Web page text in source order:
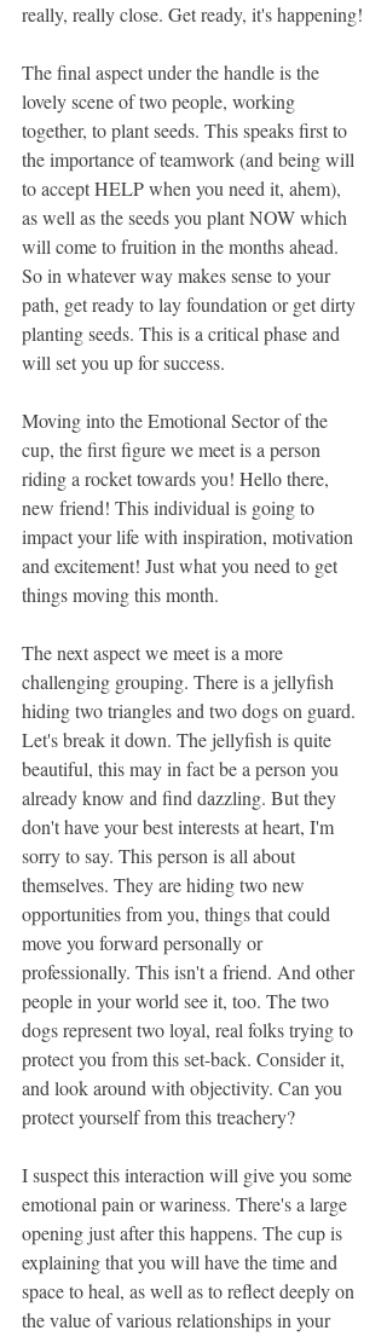
really, really close. Get ready, it's happening!
The final aspect under the handle is the
lovely scene of two people, working
together, to plant seeds. This speaks first to
the importance of teamwork (and being will
to accept HELP when you need it, ahem),
as well as the seeds you plant NOW which
will come to fruition in the months ahead.
So in whatever way makes sense to your
path, get ready to lay foundation or get dirty
planting seeds. This is a critical phase and
will set you up for success.
Moving into the Emotional Sector of the
cup, the first figure we meet is a person
riding a rocket towards you! Hello there,
new friend! This individual is going to
impact your life with inspiration, motivation
and excitement! Just what you need to get
things moving this month.
The next aspect we meet is a more
challenging grouping. There is a jellyfish
hiding two triangles and two dogs on guard.
Let's break it down. The jellyfish is quite
beautiful, this may in fact be a person you
already know and find dazzling. But they
don't have your best interests at heart, I'm
sorry to say. This person is all about
themselves. They are hiding two new
opportunities from you, things that could
move you forward personally or
professionally. This isn't a friend. And other
people in your world see it, too. The two
dogs represent two loyal, real folks trying to
protect you from this set-back. Consider it,
and look around with objectivity. Can you
protect yourself from this treachery?
I suspect this interaction will give you some
emotional pain or wariness. There's a large
opening just after this happens. The cup is
explaining that you will have the time and
space to heal, as well as to reflect deeply on
the value of various relationships in your